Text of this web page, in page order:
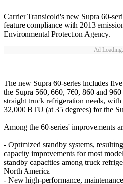
Carrier Transicold's new Supra 60-
feature compliance with 2013
Environmental Protection Agency.
Ad
The new Supra 60-series includes
the Supra 560, 660, 760, 860 and
straight truck refrigeration needs,
32,000 BTU (at 35 degrees) for the
Among the 60-series' improvements
- Optimized standby systems,
capacity improvements for most
standby capacities among truck
North America
- New high-performance,